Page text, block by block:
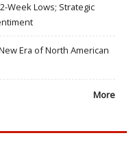
Week Lows; Strategic
Era of North American
More